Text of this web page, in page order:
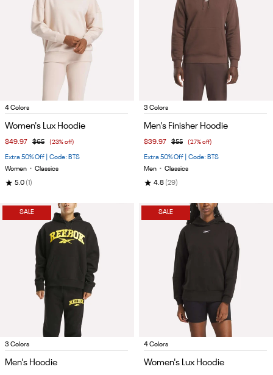
Item
4 Colors
Women's Lux Hoodie
$49.97 $65 (23% off)
Extra 50% Off | Code: BTS
Women • Classics
★ 5.0 (1)
Item
3 Colors
Men's Finisher Hoodie
$39.97 $55 (27% off)
Extra 50% Off | Code: BTS
Men • Classics
★ 4.8 (29)
SALE
Item
3 Colors
Men's Hoodie
SALE
Item
4 Colors
Women's Lux Hoodie